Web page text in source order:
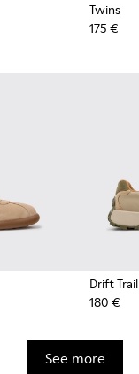
Twins
175 €
Drift Trail
180 €
See more